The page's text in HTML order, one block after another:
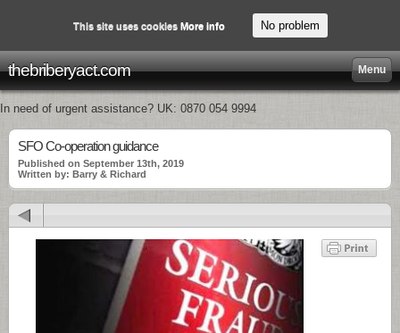
thebriberyact.com Menu
In need of urgent assistance? UK: 0870 054 9994
SFO Co-operation guidance
Published on September 13th, 2019
Written by: Barry & Richard
This site uses cookies More info No problem